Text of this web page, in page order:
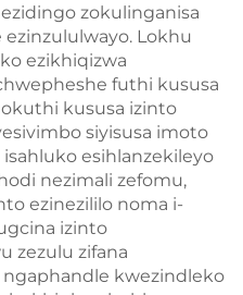
zokulinganisa
Lokhu
ezikhiqizwa
futhi kususa
kususa izinto
siyisusa imoto
esihlanzekileyo
nezimali zefomu,
ezinezililo noma i-
izinto
zezulu zifana
kwezindleko